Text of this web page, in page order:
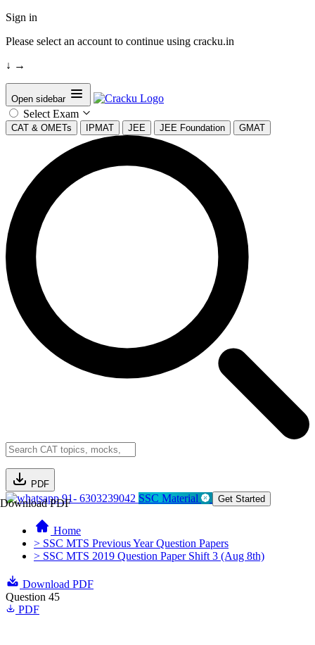
Sign in
Please select an account to continue using cracku.in
↓ →
Open sidebar
Select Exam
CAT & OMETs IPMAT JEE JEE Foundation GMAT
PDF
Download PDF91- 6303239042 SSC Material Get Started
Home
> SSC MTS Previous Year Question Papers
> SSC MTS 2019 Question Paper Shift 3 (Aug 8th)
Download PDF
Question 45
PDF